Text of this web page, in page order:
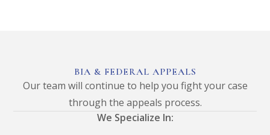
BIA & FEDERAL APPEALS
Our team will continue to help you fight your case
through the appeals process.
We Specialize In: